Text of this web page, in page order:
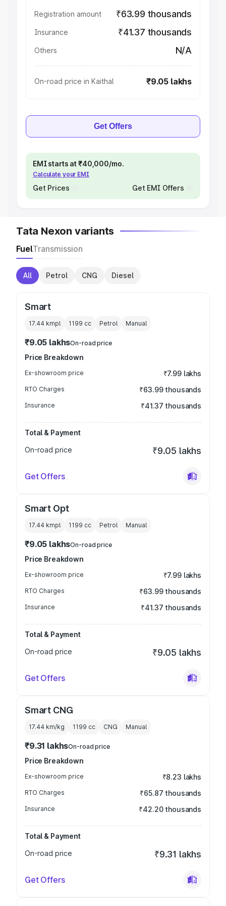
Registration amount ₹63.99 thousands
Insurance ₹41.37 thousands
Others N/A
On-road price in Kaithal ₹9.05 lakhs
Get Offers
EMI starts at ₹40,000/mo.
Calculate your EMI
Get Prices Get EMI Offers
Tata Nexon variants
FuelTransmission
All Petrol CNG Diesel
Smart
17.44 kmpl 1199 cc Petrol Manual
₹9.05 lakhsOn-road price
Price Breakdown
Ex-showroom price ₹7.99 lakhs
RTO Charges ₹63.99 thousands
Insurance ₹41.37 thousands
Total & Payment
On-road price
₹9.05 lakhs
Get Offers
Smart Opt
17.44 kmpl 1199 cc Petrol Manual
₹9.05 lakhsOn-road price
Price Breakdown
Ex-showroom price ₹7.99 lakhs
RTO Charges ₹63.99 thousands
Insurance ₹41.37 thousands
Total & Payment
On-road price
₹9.05 lakhs
Get Offers
Smart CNG
17.44 km/kg 1199 cc CNG Manual
₹9.31 lakhsOn-road price
Price Breakdown
Ex-showroom price ₹8.23 lakhs
RTO Charges ₹65.87 thousands
Insurance ₹42.20 thousands
Total & Payment
On-road price
₹9.31 lakhs
Get Offers